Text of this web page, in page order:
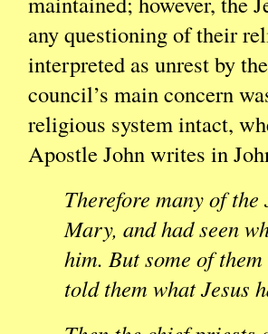
any questioning of their
interpreted as unrest by
council’s main concern
religious system intact,
Apostle John writes in
Therefore many of
Mary, and had seen
him. But some of
told them what Jesus